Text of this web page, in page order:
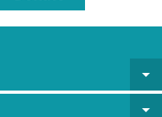
arrow_drop_down
arrow_drop_down